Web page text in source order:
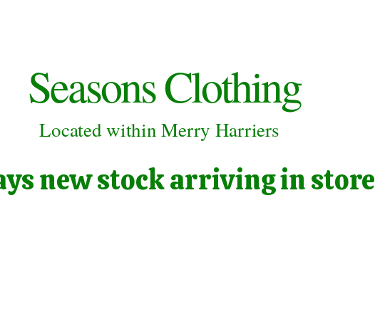
Seasons Clothing
Located within Merry Harriers
new stock arriving in store